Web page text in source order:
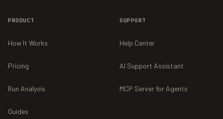
PRODUCT
How It Works
Pricing
Run Analysis
Guides
SUPPORT
Help Center
AI Support Assistant
MCP Server for Agents